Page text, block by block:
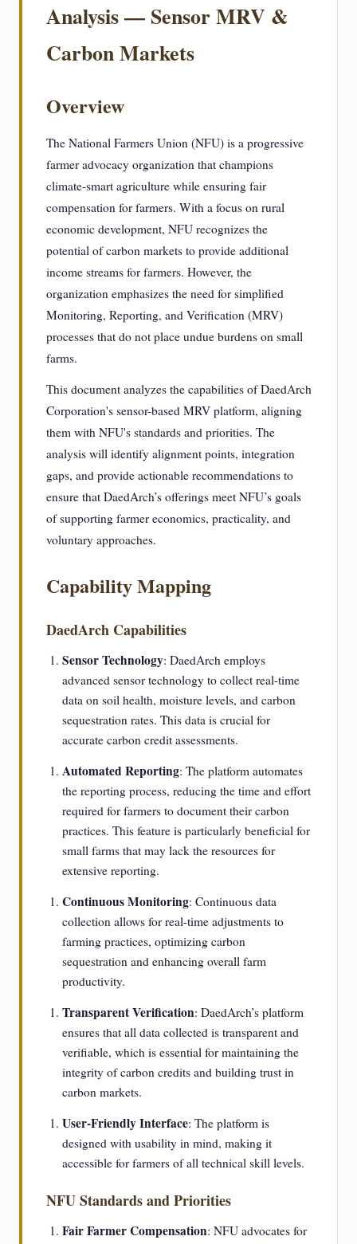
Analysis — Sensor MRV &
Carbon Markets
Overview
The National Farmers Union (NFU) is a progressive
farmer advocacy organization that champions
climate-smart agriculture while ensuring fair
compensation for farmers. With a focus on rural
economic development, NFU recognizes the
potential of carbon markets to provide additional
income streams for farmers. However, the
organization emphasizes the need for simplified
Monitoring, Reporting, and Verification (MRV)
processes that do not place undue burdens on small
farms.
This document analyzes the capabilities of DaedArch
Corporation's sensor-based MRV platform, aligning
them with NFU's standards and priorities. The
analysis will identify alignment points, integration
gaps, and provide actionable recommendations to
ensure that DaedArch’s offerings meet NFU’s goals
of supporting farmer economics, practicality, and
voluntary approaches.
Capability Mapping
DaedArch Capabilities
Sensor Technology: DaedArch employs
advanced sensor technology to collect real-time
data on soil health, moisture levels, and carbon
sequestration rates. This data is crucial for
accurate carbon credit assessments.
Automated Reporting: The platform automates
the reporting process, reducing the time and effort
required for farmers to document their carbon
practices. This feature is particularly beneficial for
small farms that may lack the resources for
extensive reporting.
Continuous Monitoring: Continuous data
collection allows for real-time adjustments to
farming practices, optimizing carbon
sequestration and enhancing overall farm
productivity.
Transparent Verification: DaedArch’s platform
ensures that all data collected is transparent and
verifiable, which is essential for maintaining the
integrity of carbon credits and building trust in
carbon markets.
User-Friendly Interface: The platform is
designed with usability in mind, making it
accessible for farmers of all technical skill levels.
NFU Standards and Priorities
Fair Farmer Compensation: NFU advocates for